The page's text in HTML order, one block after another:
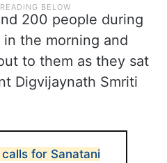
200 people during
the morning and
to them as they sat
Digvijaynath Smriti
for Sanatani